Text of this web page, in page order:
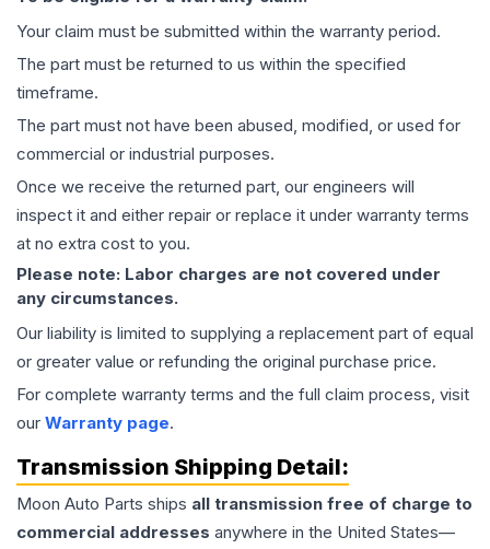
Your claim must be submitted within the warranty period.
The part must be returned to us within the specified
timeframe.
The part must not have been abused, modified, or used for
commercial or industrial purposes.
Once we receive the returned part, our engineers will
inspect it and either repair or replace it under warranty terms
at no extra cost to you.
Please note: Labor charges are not covered under
any circumstances.
Our liability is limited to supplying a replacement part of equal
or greater value or refunding the original purchase price.
For complete warranty terms and the full claim process, visit
our Warranty page.
Transmission Shipping Detail:
Moon Auto Parts ships all transmission free of charge to
commercial addresses anywhere in the United States—